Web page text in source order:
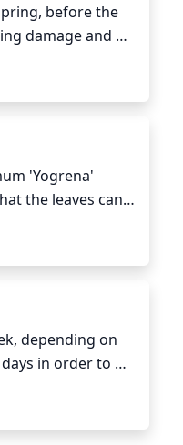
before the
damage and
then be trimmed
or
the flower head.
'Yogrena'
the leaves can
blooms
depending on
in order to
water at
inches of the soil
or late in